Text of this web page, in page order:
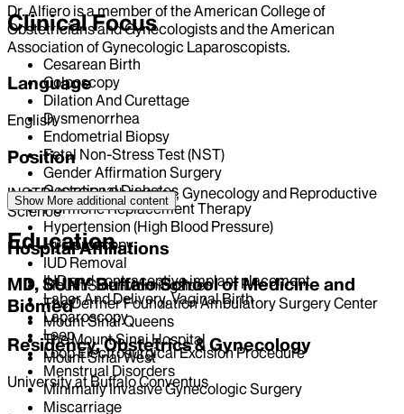
Dr. Alfiero is a member of the American College of
Obstetricians and Gynecologists and the American
Association of Gynecologic Laparoscopists.
Language
English
Position
INSTRUCTOR | Obstetrics, Gynecology and Reproductive
Science
Hospital Affiliations
Mount Sinai Morningside
The Derfner Foundation Ambulatory Surgery Center
Mount Sinai Queens
The Mount Sinai Hospital
Mount Sinai West
Clinical Focus
Cesarean Birth
Colposcopy
Dilation And Curettage
Dysmenorrhea
Endometrial Biopsy
Fetal Non-Stress Test (NST)
Gender Affirmation Surgery
Gestational Diabetes
Hormone Replacement Therapy
Hypertension (High Blood Pressure)
Hysteroscopy
IUD Removal
IUD and contraceptive implant placement
Labor And Delivery, Vaginal Birth
Laparoscopy
Leep
Loop Electrosurgical Excision Procedure
Menstrual Disorders
Minimally Invasive Gynecologic Surgery
Miscarriage
Show More additional content
Education
MD, SUNY Buffalo School of Medicine and
Biomed
Residency, Obstetrics & Gynecology
University at Buffalo Conventus